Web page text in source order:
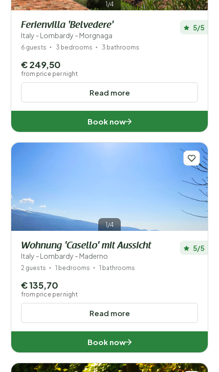
1/4
Ferienvilla 'Belvedere'
Italy - Lombardy - Morgnaga
5/5
6 guests 3 bedrooms 3 bathrooms
Read more
€ 249,50
from price per night
Book now
1/4
Wohnung 'Casello' mit Aussicht
Italy - Lombardy - Maderno
5/5
2 guests 1 bedrooms 1 bathrooms
Read more
€ 135,70
from price per night
Book now